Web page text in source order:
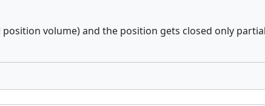
volume) and the position gets closed only